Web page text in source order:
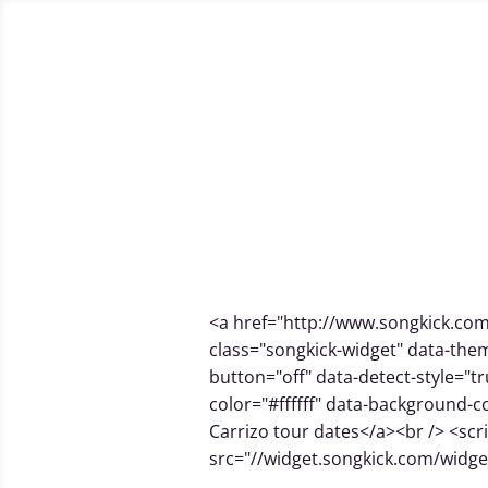
<a href="http://
class="songkick-widget" data-
button="off" data-detect-
color="#ffffff" data-background-
Carrizo tour dates</a><br />
src="//widget.songkick.com/